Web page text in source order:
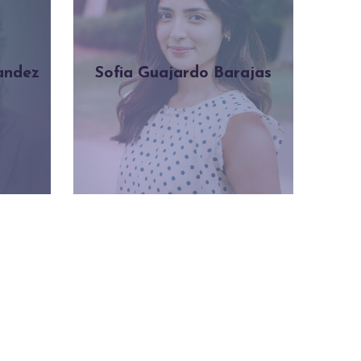
Sofia Guajardo Barajas
Learn more